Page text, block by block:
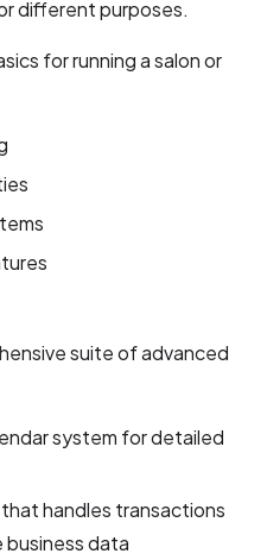
different purposes.
for running a salon or
suite of advanced
system for detailed
handles transactions
business data